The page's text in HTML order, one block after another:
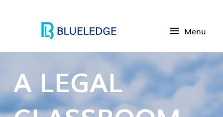
Menu
A LEGAL